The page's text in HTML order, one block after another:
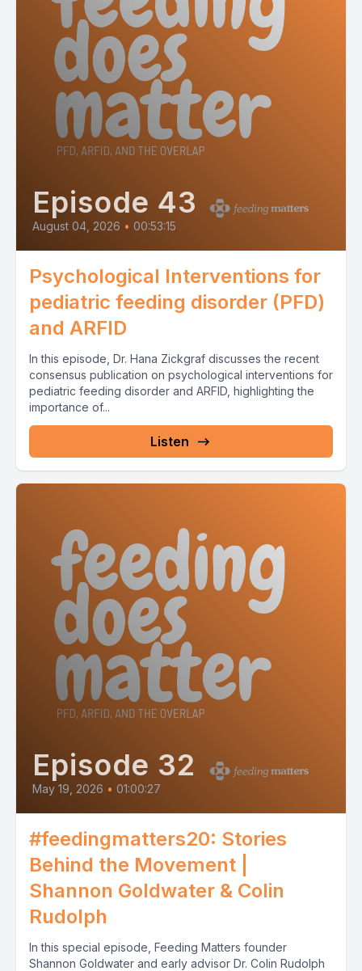
Episode 43
August 04, 2026 • 00:53:15
Psychological Interventions for
pediatric feeding disorder (PFD)
and ARFID
In this episode, Dr. Hana Zickgraf discusses the recent
consensus publication on psychological interventions for
pediatric feeding disorder and ARFID, highlighting the
importance of...
Listen
Episode 32
May 19, 2026 • 01:00:27
#feedingmatters20: Stories
Behind the Movement |
Shannon Goldwater & Colin
Rudolph
In this special episode, Feeding Matters founder
Shannon Goldwater and early advisor Dr. Colin Rudolph